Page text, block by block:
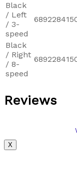
Black
/ Left
/ 3-
speed
Black
/ Right
/ 8-
speed
Reviews
X